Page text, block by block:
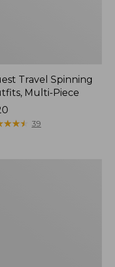
Travel Spinning
Multi-Piece
★★★
★★★ 39